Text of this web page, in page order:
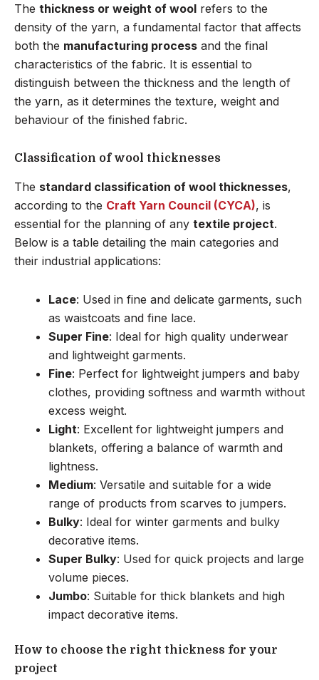
The thickness or weight of wool refers to the
density of the yarn, a fundamental factor that affects
both the manufacturing process and the final
characteristics of the fabric. It is essential to
distinguish between the thickness and the length of
the yarn, as it determines the texture, weight and
behaviour of the finished fabric.
Classification of wool thicknesses
The standard classification of wool thicknesses,
according to the Craft Yarn Council (CYCA), is
essential for the planning of any textile project.
Below is a table detailing the main categories and
their industrial applications:
Lace: Used in fine and delicate garments, such
as waistcoats and fine lace.
Super Fine: Ideal for high quality underwear
and lightweight garments.
Fine: Perfect for lightweight jumpers and baby
clothes, providing softness and warmth without
excess weight.
Light: Excellent for lightweight jumpers and
blankets, offering a balance of warmth and
lightness.
Medium: Versatile and suitable for a wide
range of products from scarves to jumpers.
Bulky: Ideal for winter garments and bulky
decorative items.
Super Bulky: Used for quick projects and large
volume pieces.
Jumbo: Suitable for thick blankets and high
impact decorative items.
How to choose the right thickness for your
project